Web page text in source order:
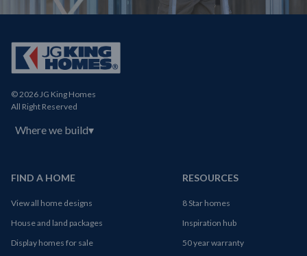
© 2026 JG King Homes
All Right Reserved
Where we build▾
FIND A HOME
View all home designs
House and land packages
Display homes for sale
RESOURCES
8 Star homes
Inspiration hub
50 year warranty